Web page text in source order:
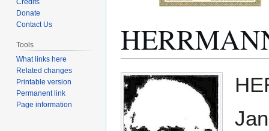
Jump
to
navigation
Jump
to
search
Credits
Donate
Contact Us
Tools
What links here
Related changes
Printable version
Permanent link
Page information